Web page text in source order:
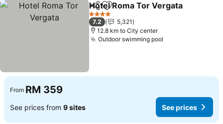
ShareAdd to favorites
Hotel Roma Tor Vergata
4 Stars
7.2
5,321
12.8 km to City center
Outdoor swimming pool
From RM 359
See prices from 9 sites See prices